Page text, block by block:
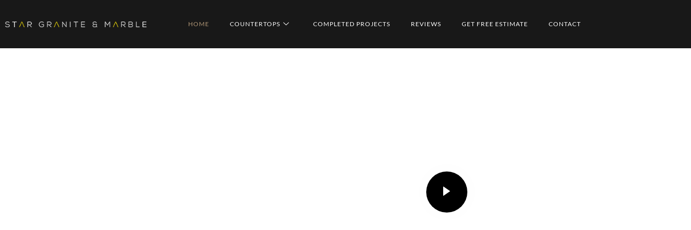
HOME COUNTERTOPS COMPLETED PROJECTS REVIEWS GET FREE ESTIMATE CONTACT